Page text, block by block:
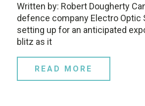
Written by: Robert Dougherty
defence company Electro Optic
setting up for an anticipated
blitz as it
READ MORE